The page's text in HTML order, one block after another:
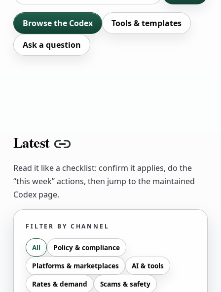
Browse the Codex
Tools & templates
Ask a question
Latest Copy link
Read it like a checklist: confirm it applies, do the
“this week” actions, then jump to the maintained
Codex page.
FILTER BY CHANNEL
All
Policy & compliance
Platforms & marketplaces
AI & tools
Rates & demand
Scams & safety